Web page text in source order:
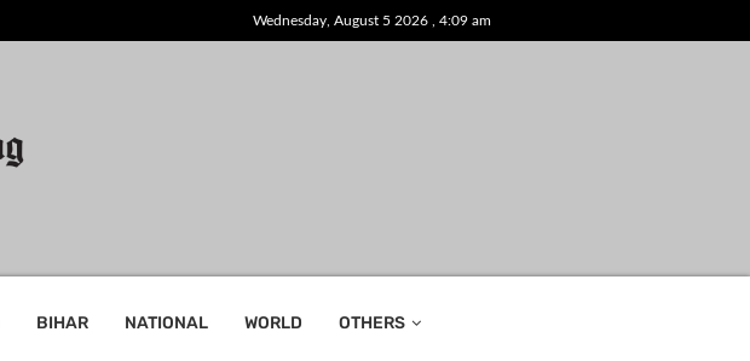
Wednesday, August 5 2026 , 4:09 am
BIHAR NATIONAL WORLD OTHERS